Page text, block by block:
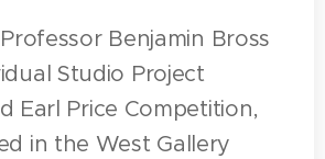
Benjamin Bross
Studio Project
Earl Price Competition,
in the West Gallery